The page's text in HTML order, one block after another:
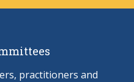
practitioners and